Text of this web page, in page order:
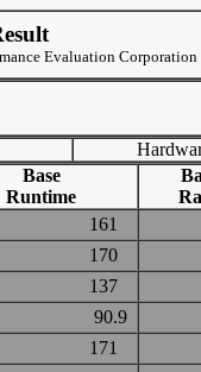
Evaluation Corporation
Base
Runtime
161
170
137
90.9
171